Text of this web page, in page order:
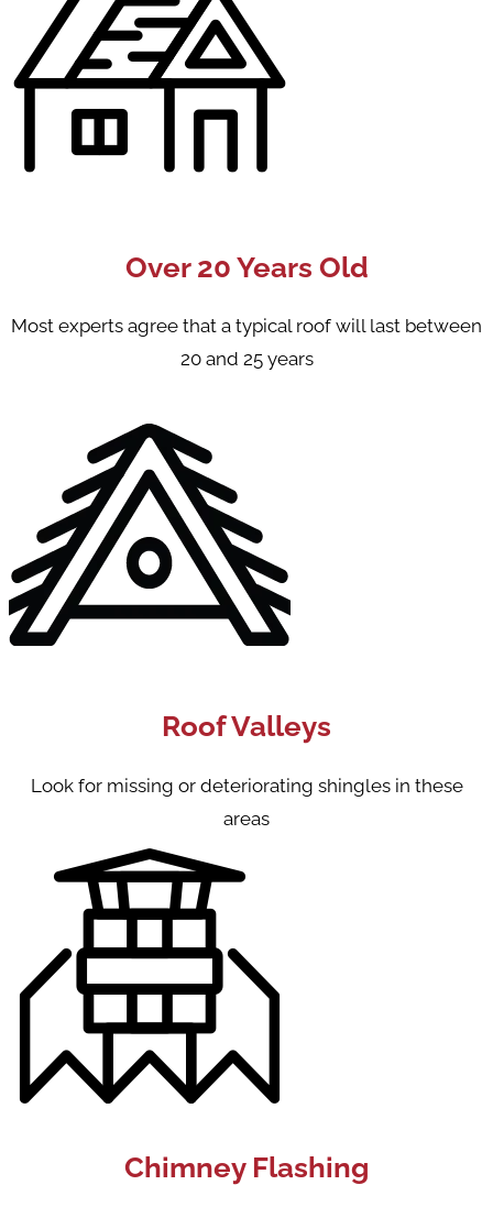
Over 20 Years Old
Most experts agree that a typical roof will last between
20 and 25 years
Roof Valleys
Look for missing or deteriorating shingles in these
areas
Chimney Flashing